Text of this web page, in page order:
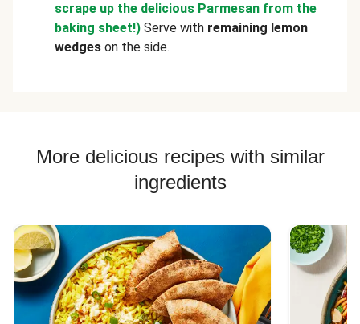
scrape up the delicious Parmesan from the
baking sheet!) Serve with remaining lemon
wedges on the side.
More delicious recipes with similar
ingredients